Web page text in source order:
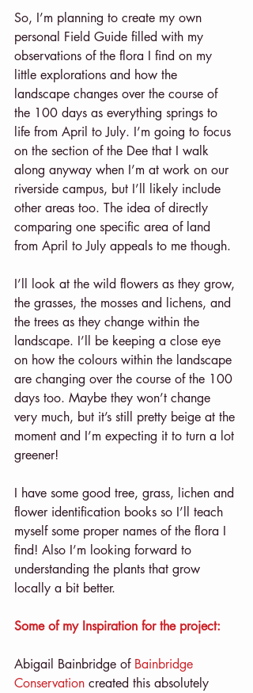
So, I’m planning to create my own
personal Field Guide filled with my
observations of the flora I find on my
little explorations and how the
landscape changes over the course of
the 100 days as everything springs to
life from April to July. I’m going to focus
on the section of the Dee that I walk
along anyway when I’m at work on our
riverside campus, but I’ll likely include
other areas too. The idea of directly
comparing one specific area of land
from April to July appeals to me though.
I’ll look at the wild flowers as they grow,
the grasses, the mosses and lichens, and
the trees as they change within the
landscape. I’ll be keeping a close eye
on how the colours within the landscape
are changing over the course of the 100
days too. Maybe they won’t change
very much, but it’s still pretty beige at the
moment and I’m expecting it to turn a lot
greener!
I have some good tree, grass, lichen and
flower identification books so I’ll teach
myself some proper names of the flora I
find! Also I’m looking forward to
understanding the plants that grow
locally a bit better.
Some of my Inspiration for the project:
Abigail Bainbridge of Bainbridge
Conservation created this absolutely